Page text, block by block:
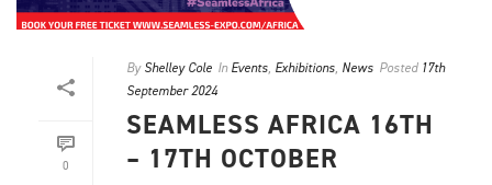
0
By Shelley Cole In Events, Exhibitions, News Posted 17th
September 2024
SEAMLESS AFRICA 16TH
– 17TH OCTOBER